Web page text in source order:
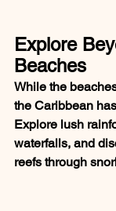
Explore
Beaches
While the
the Caribbean
Explore lush
waterfalls, and
reefs through